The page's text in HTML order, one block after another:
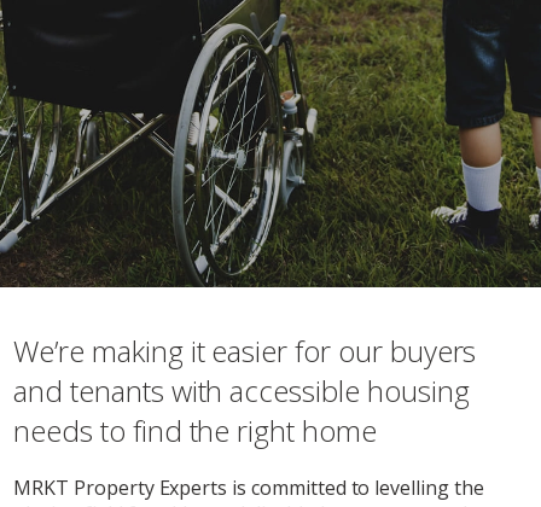
We’re making it easier for our buyers
and tenants with accessible housing
needs to find the right home
MRKT Property Experts is committed to levelling the